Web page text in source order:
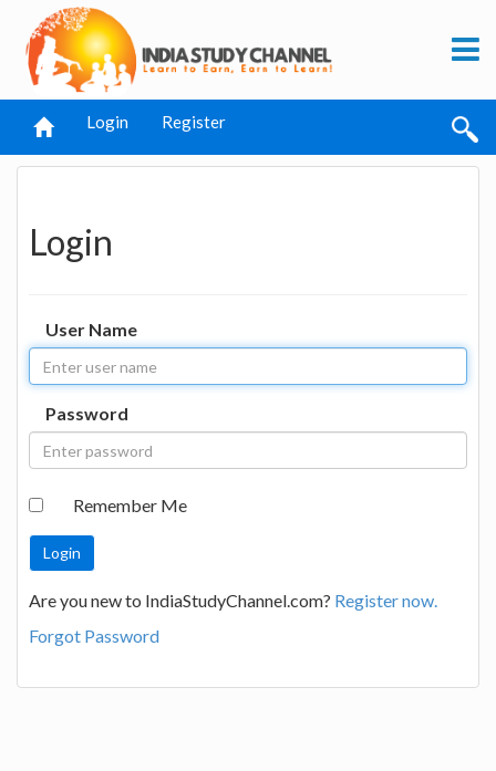
Login Register
Login
User Name
Password
Remember Me
Are you new to IndiaStudyChannel.com? Register now.
Forgot Password